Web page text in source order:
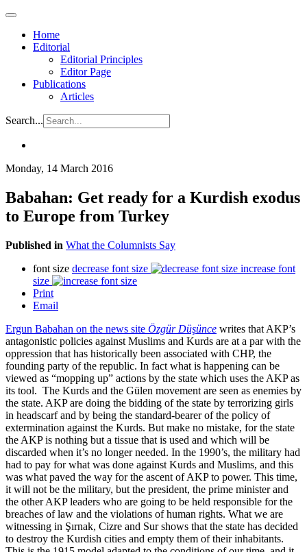
Home
Editorial
Editorial Principles
Editor Page
Publications
Articles
Search...
Monday, 14 March 2016
Babahan: Get ready for a Kurdish exodus
to Europe from Turkey
Published in What the Columnists Say
font size decrease font size
increase font
size
Print
Email
Ergun Babahan on the news site Özgür Düşünce writes that AKP’s
antagonistic policies against Muslims and Kurds are at a par with the
oppression that has historically been associated with CHP, the
founding party of the republic. In fact what is happening can be
viewed as “mopping up” actions by the state which uses the AKP as
its tool. The Kurds and the Gülen movement are seen as enemies by
the state. AKP are doing the bidding of the state by terrorizing girls
in headscarf and by being the standard-bearer of the policy of
extermination against the Kurds. But make no mistake, for the state
the AKP is nothing but a tissue that is used and which will be
discarded when it’s no longer needed. In the 1990’s, the military had
had to pay for what was done against Kurds and Muslims, and this
was what paved the way for the ascent of AKP to power. This time,
it will not be the military, but the president, the prime minister and
the other AKP leaders who are going to be held responsible for the
breaches of law and the violations of human rights. What we are
witnessing in Şırnak, Cizre and Sur shows that the state has decided
to destroy the Kurdish cities and empty them of their inhabitants.